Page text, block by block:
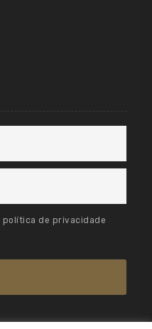
política de privacidade